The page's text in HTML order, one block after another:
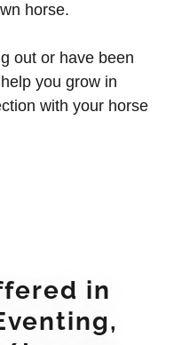
horse.
out or have been
you grow in
with your horse
in